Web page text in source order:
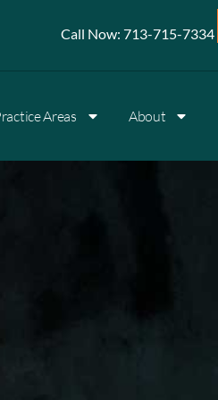
Call Now: 713-715-7334
Areas About